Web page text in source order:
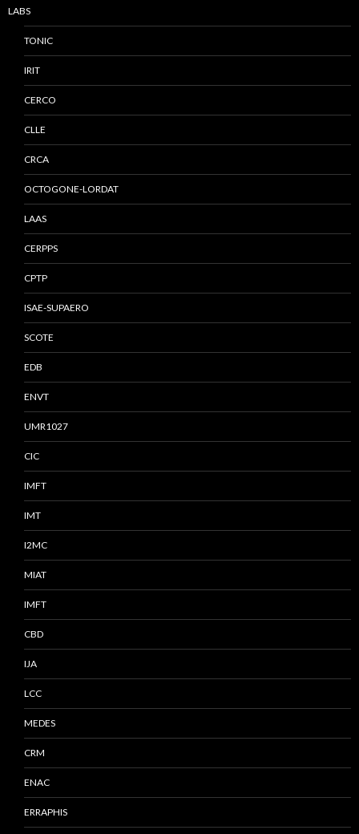
LABS
TONIC
IRIT
CERCO
CLLE
CRCA
OCTOGONE-LORDAT
LAAS
CERPPS
CPTP
ISAE-SUPAERO
SCOTE
EDB
ENVT
UMR1027
CIC
IMFT
IMT
I2MC
MIAT
IMFT
CBD
IJA
LCC
MEDES
CRM
ENAC
ERRAPHIS